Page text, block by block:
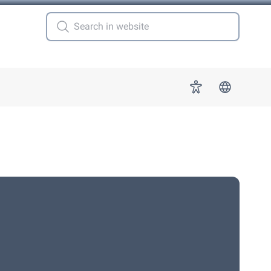
for "More" Accessibility